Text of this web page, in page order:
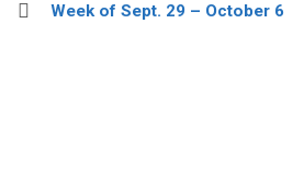
Week of Sept. 29 – October 6